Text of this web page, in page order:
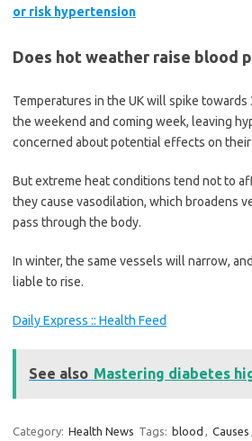
or risk hypertension
Does hot weather raise blood
Temperatures in the UK will spike
the weekend and coming week, leaving
concerned about potential effects on
But extreme heat conditions tend not to
they cause vasodilation, which broadens
pass through the body.
In winter, the same vessels will narrow,
liable to rise.
Daily Express :: Health Feed
See also Mastering diabetes
Category: Health News Tags: blood , Causes ,